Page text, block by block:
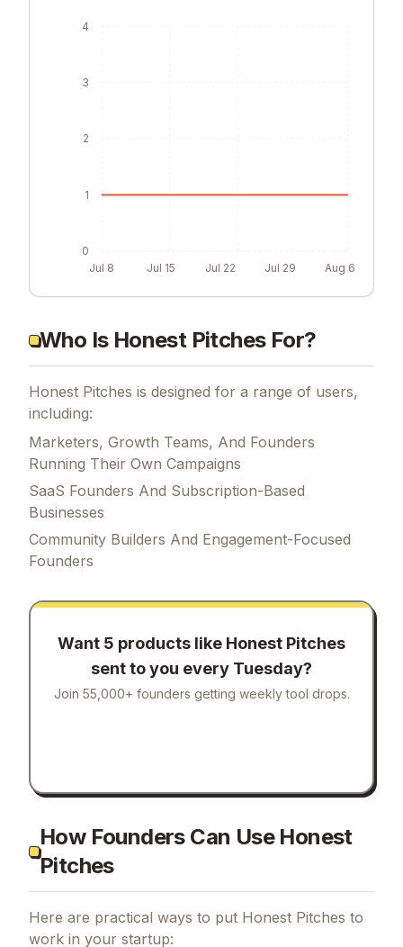
Jul 8 Jul 15 Jul 22 Jul 29 Aug 6
0
1
2
3
4
Who Is Honest Pitches For?
Honest Pitches is designed for a range of users,
including:
Marketers, Growth Teams, And Founders
Running Their Own Campaigns
SaaS Founders And Subscription-Based
Businesses
Community Builders And Engagement-Focused
Founders
Want 5 products like Honest Pitches
sent to you every Tuesday?
Join 55,000+ founders getting weekly tool drops.
How Founders Can Use Honest
Pitches
Here are practical ways to put Honest Pitches to
work in your startup: